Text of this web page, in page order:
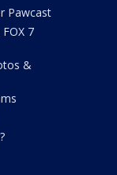
Pawcast
7
&